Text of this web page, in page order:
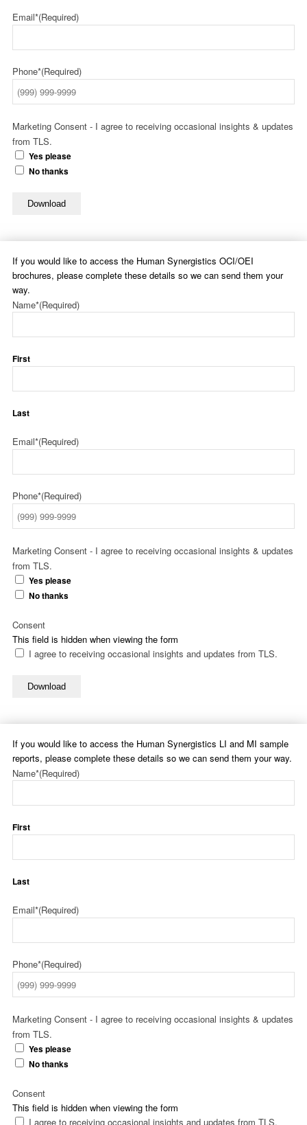
Email*(Required)
Phone*(Required)
Marketing Consent - I agree to receiving occasional insights & updates
from TLS.
Yes please
No thanks
Download
If you would like to access the Human Synergistics OCI/OEI
brochures, please complete these details so we can send them your
way.
Name*(Required)
First
Last
Email*(Required)
Phone*(Required)
Marketing Consent - I agree to receiving occasional insights & updates
from TLS.
Yes please
No thanks
This field is hidden when viewing the form
Consent
I agree to receiving occasional insights and updates from TLS.
Download
If you would like to access the Human Synergistics LI and MI sample
reports, please complete these details so we can send them your way.
Name*(Required)
First
Last
Email*(Required)
Phone*(Required)
Marketing Consent - I agree to receiving occasional insights & updates
from TLS.
Yes please
No thanks
This field is hidden when viewing the form
Consent
I agree to receiving occasional insights and updates from TLS.